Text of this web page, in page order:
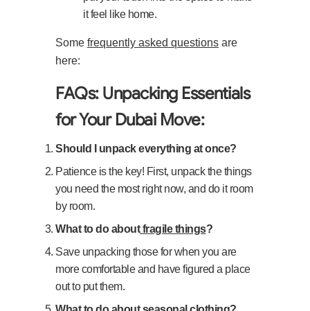
it feel like home.
Some frequently asked questions are
here:
FAQs: Unpacking Essentials
for Your Dubai Move:
Should I unpack everything at once?
Patience is the key! First, unpack the things
you need the most right now, and do it room
by room.
What to do aboutfragile things?
Save unpacking those for when you are
more comfortable and have figured a place
out to put them.